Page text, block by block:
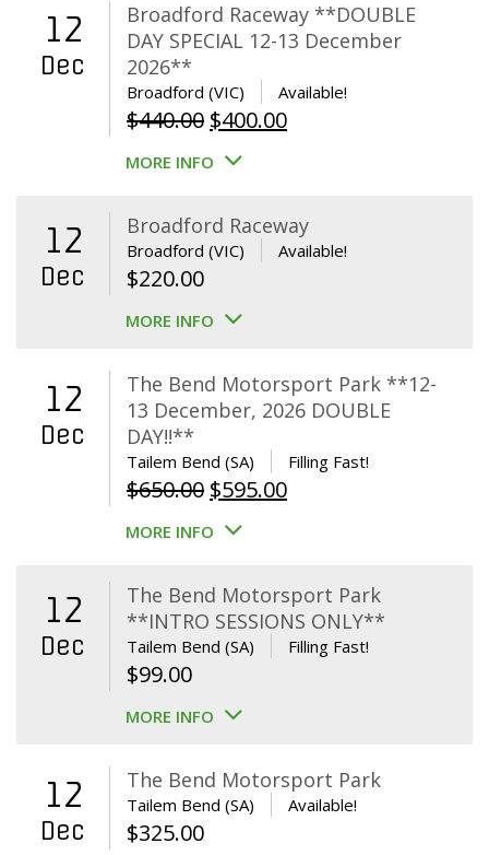
12
Dec
Broadford Raceway **DOUBLE
DAY SPECIAL 12-13 December
2026**
Broadford (VIC) Available!
$440.00 Original
price
$440.00.
$400.00Current
$400.00.
MORE INFO
12
Dec
Broadford Raceway
Broadford (VIC) Available!
$220.00
MORE INFO
12
Dec
The Bend Motorsport Park **12-
13 December, 2026 DOUBLE
DAY!!**
Tailem Bend (SA) Filling Fast!
$650.00 Original
price
$650.00.
$595.00Current
$595.00.
MORE INFO
12
Dec
The Bend Motorsport Park
**INTRO SESSIONS ONLY**
Tailem Bend (SA) Filling Fast!
$99.00
MORE INFO
12
Dec
The Bend Motorsport Park
Tailem Bend (SA) Available!
$325.00